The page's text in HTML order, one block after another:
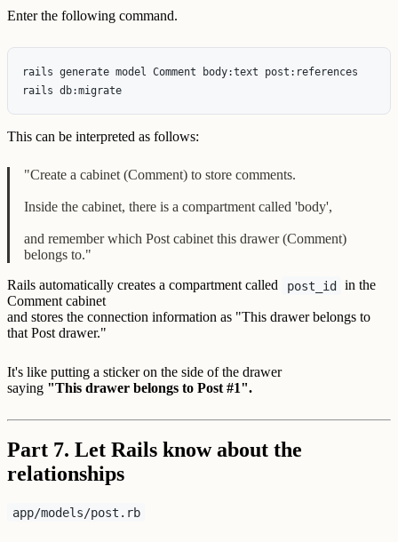
Enter the following command.
rails generate model Comment body:text post:references
This can be interpreted as follows:
"Create a cabinet (Comment) to store comments.
Inside the cabinet, there is a compartment called 'body',
and remember which Post cabinet this drawer (Comment)
belongs to."
Rails automatically creates a compartment called
post_id in the
Comment cabinet
and stores the connection information as "This drawer belongs to
that Post drawer."
It's like putting a sticker on the side of the drawer
saying "This drawer belongs to Post #1".
Part 7. Let Rails know about the
relationships
app/models/post.rb